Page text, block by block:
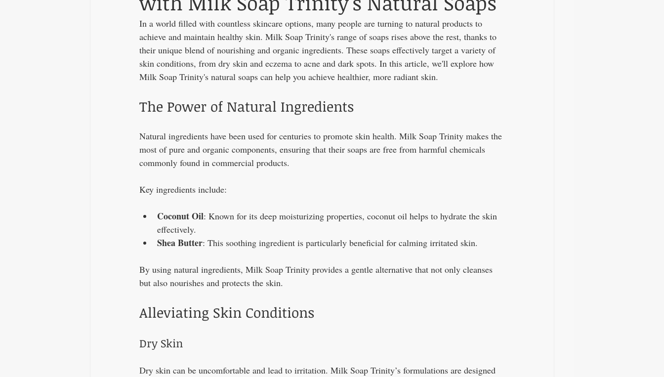
In a world filled with countless skincare options, many people are turning to natural products to
achieve and maintain healthy skin. Milk Soap Trinity's range of soaps rises above the rest, thanks to
their unique blend of nourishing and organic ingredients. These soaps effectively target a variety of
skin conditions, from dry skin and eczema to acne and dark spots. In this article, we'll explore how
Milk Soap Trinity's natural soaps can help you achieve healthier, more radiant skin.
The Power of Natural Ingredients
Natural ingredients have been used for centuries to promote skin health. Milk Soap Trinity makes the
most of pure and organic components, ensuring that their soaps are free from harmful chemicals
commonly found in commercial products.
Key ingredients include:
Coconut Oil: Known for its deep moisturizing properties, coconut oil helps to hydrate the skin
effectively.
Shea Butter: This soothing ingredient is particularly beneficial for calming irritated skin.
By using natural ingredients, Milk Soap Trinity provides a gentle alternative that not only cleanses
but also nourishes and protects the skin.
Alleviating Skin Conditions
Dry Skin
Dry skin can be uncomfortable and lead to irritation. Milk Soap Trinity’s formulations are designed